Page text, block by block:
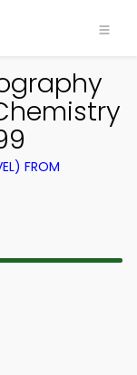
FROM